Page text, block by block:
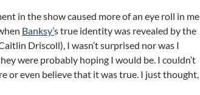
in the show caused more of an eye roll in me
Banksy’s true identity was revealed by the
Driscoll), I wasn’t surprised nor was I
were probably hoping I would be. I couldn’t
or even believe that it was true. I just thought,